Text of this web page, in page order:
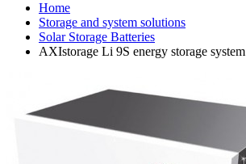
Home
Storage and system solutions
Solar Storage Batteries
AXIstorage Li 9S energy storage system